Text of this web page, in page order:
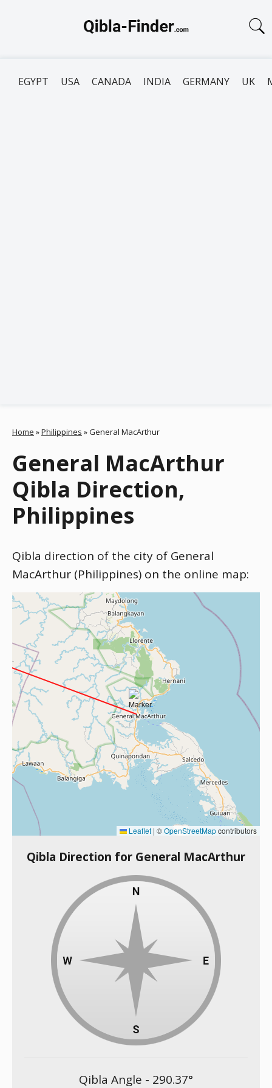
EGYPT USA CANADA INDIA GERMANY UK
Home »Philippines »General MacArthur
General MacArthur
Qibla Direction,
Philippines
Qibla direction of the city of General
MacArthur (Philippines) on the online map:
Leaflet | ©OpenStreetMapcontributors
Qibla Direction for General MacArthur
Qibla Angle - 290.37°